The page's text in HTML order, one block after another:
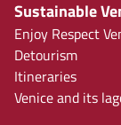
Sustainable
Enjoy Respect
Detourism
Itineraries
Venice and its